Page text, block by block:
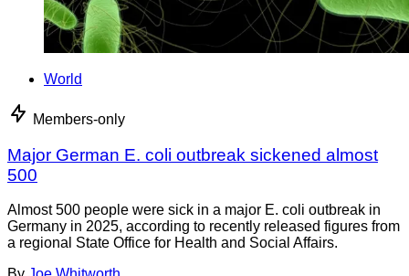
World
Members-only
Major German E. coli outbreak sickened almost
500
Almost 500 people were sick in a major E. coli outbreak in
Germany in 2025, according to recently released figures from
a regional State Office for Health and Social Affairs.